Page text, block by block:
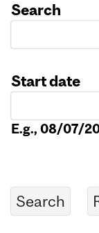
Search
Start date
E.g., 08/07/